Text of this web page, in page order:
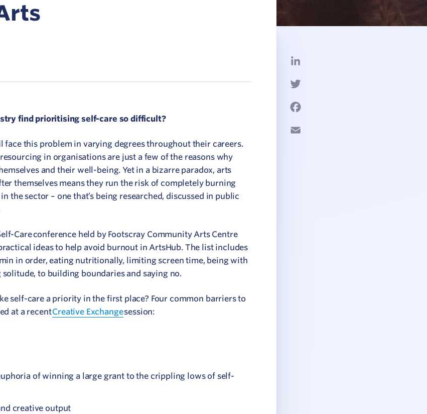
your value
Creative Cities
find prioritising self-care so difficult?
this problem in varying degrees throughout their careers.
in organisations are just a few of the reasons why
and their well-being. Yet in a bizarre paradox, arts
themselves means they run the risk of completely burning
sector – one that’s being researched, discussed in public
Care conference held by Footscray Community Arts Centre
ideas to help avoid burnout in ArtsHub. The list includes
in order, eating nutritionally, limiting screen time, being with
to building boundaries and saying no.
self-care a priority in the first place? Four common barriers to
at a recentCreative Exchangesession:
of winning a large grant to the crippling lows of self-
creative output